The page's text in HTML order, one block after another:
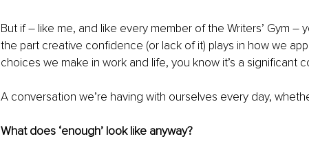
But if – like me, and like every member of the Writers’ Gym –
the part creative confidence (or lack of it) plays in how we
choices we make in work and life, you know it’s a significant
A conversation we’re having with ourselves every day,
What does ‘enough’ look like anyway?